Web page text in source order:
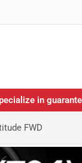
in
FWD